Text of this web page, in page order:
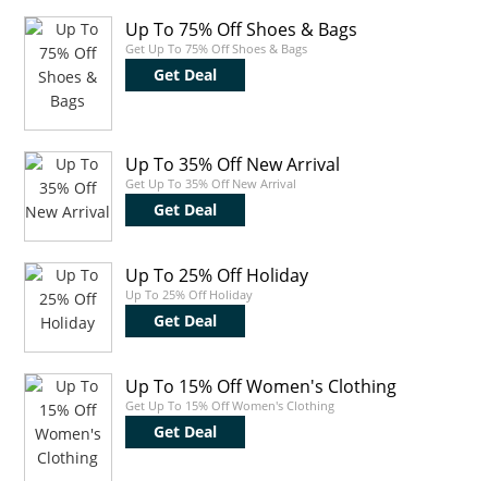
Up To 75% Off Shoes & Bags
Get Up To 75% Off Shoes & Bags
Get Deal
Up To 35% Off New Arrival
Get Up To 35% Off New Arrival
Get Deal
Up To 25% Off Holiday
Up To 25% Off Holiday
Get Deal
Up To 15% Off Women's Clothing
Get Up To 15% Off Women's Clothing
Get Deal